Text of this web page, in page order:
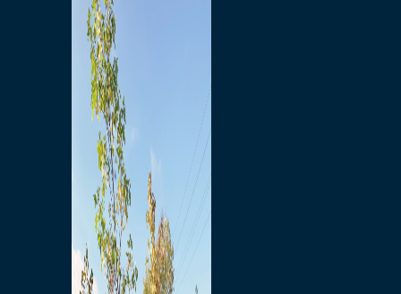
Breakaway Customer
Care